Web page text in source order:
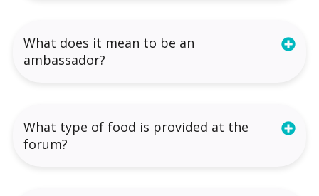
What does it mean to be an
ambassador?
What type of food is provided at the
forum?